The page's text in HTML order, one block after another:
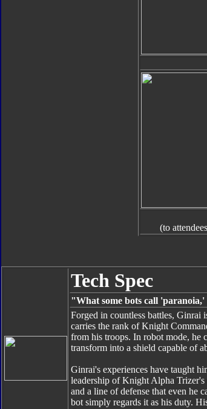
(to
Tech Spec
"What some bots call
Forged in countless battles,
carries the rank of Knight
from his troops. In robot mode, he
transform into a shield capable of
Ginrai's experiences have taught
leadership of Knight Alpha
and a line of defense that even he
bot simply regards it as his duty.